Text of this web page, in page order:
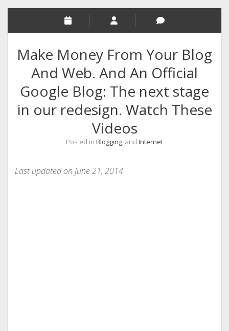
INDIA
EXPERT ROUNDUP POSTS
TECHNOLOGY/SOFTWARE
COMMENT AUTHORS
SEO
MALAYALAM WRITINGS
GUEST POST
Make Money From Your Blog
And Web. And An Official
Google Blog: The next stage
in our redesign. Watch These
Videos
Posted in Blogging, and Internet
Last updated on June 21, 2014